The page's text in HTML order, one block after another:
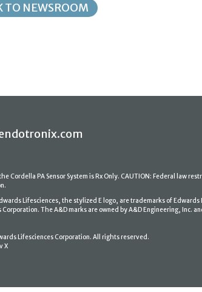
TO NEWSROOM
Cordella PA Sensor System is Rx Only. CAUTION: Federal law
Lifesciences, the stylized E logo, are trademarks of
Corporation. The A&D marks are owned by A&D Engineering, Inc.
Lifesciences Corporation. All rights reserved.
X